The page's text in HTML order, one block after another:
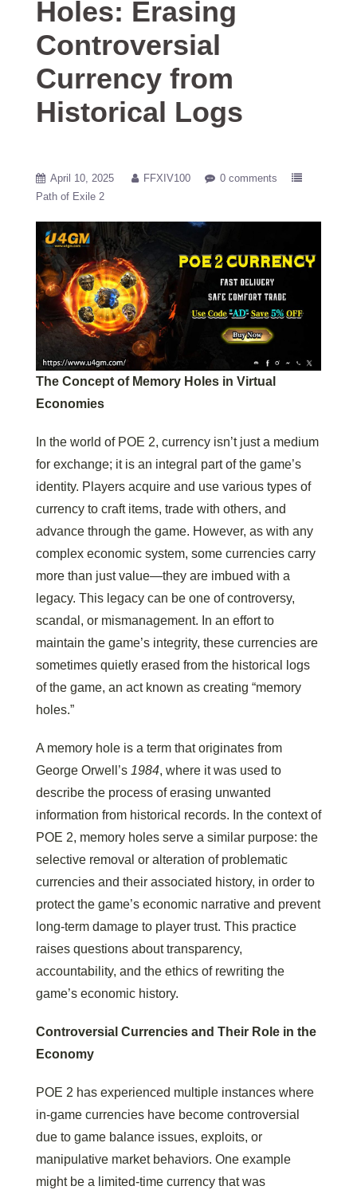
Holes: Erasing
Controversial
Currency from
Historical Logs
April 10, 2025 FFXIV100
0 comments
Path of Exile 2
The Concept of Memory Holes in Virtual
Economies
In the world of POE 2, currency isn’t just a medium
for exchange; it is an integral part of the game’s
identity. Players acquire and use various types of
currency to craft items, trade with others, and
advance through the game. However, as with any
complex economic system, some currencies carry
more than just value—they are imbued with a
legacy. This legacy can be one of controversy,
scandal, or mismanagement. In an effort to
maintain the game’s integrity, these currencies are
sometimes quietly erased from the historical logs
of the game, an act known as creating “memory
holes.”
A memory hole is a term that originates from
George Orwell’s 1984, where it was used to
describe the process of erasing unwanted
information from historical records. In the context of
POE 2, memory holes serve a similar purpose: the
selective removal or alteration of problematic
currencies and their associated history, in order to
protect the game’s economic narrative and prevent
long-term damage to player trust. This practice
raises questions about transparency,
accountability, and the ethics of rewriting the
game’s economic history.
Controversial Currencies and Their Role in the
Economy
POE 2 has experienced multiple instances where
in-game currencies have become controversial
due to game balance issues, exploits, or
manipulative market behaviors. One example
might be a limited-time currency that was